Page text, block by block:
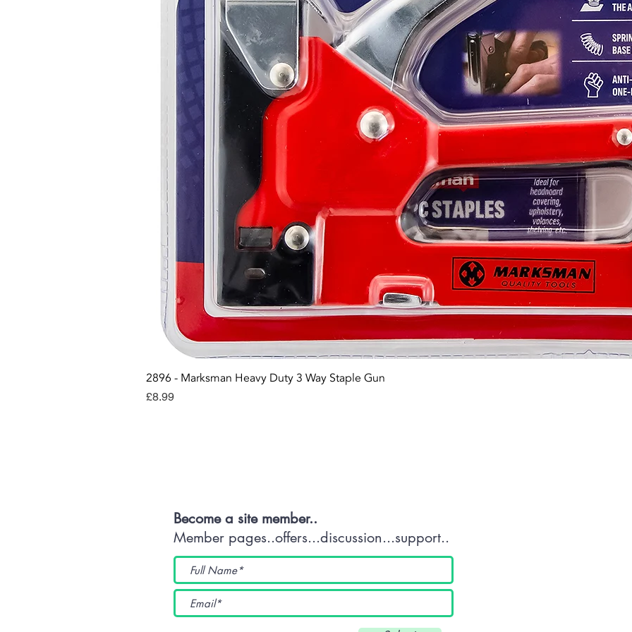
2896 - Marksman Heavy Duty 3 Way Staple Gun
Price
£8.99
Become a site member..
Member pages..offers...discussion...support..